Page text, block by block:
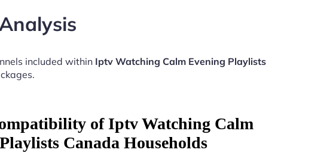
included within Iptv Watching Calm Evening Playlists
of Iptv Watching Calm
Canada Households